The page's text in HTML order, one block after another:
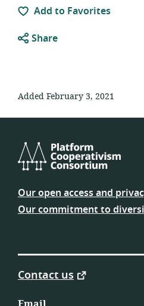
Add to Favorites
Share
Added February 3, 2021
Platform
Consortium
Our open access and
Our commitment to
Contact us